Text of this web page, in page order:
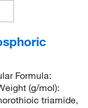
Formula:
(g/mol):
triamide,